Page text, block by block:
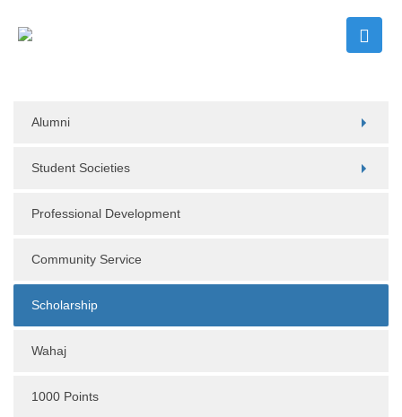
Alumni
Student Societies
Professional Development
Community Service
Scholarship
Wahaj
1000 Points